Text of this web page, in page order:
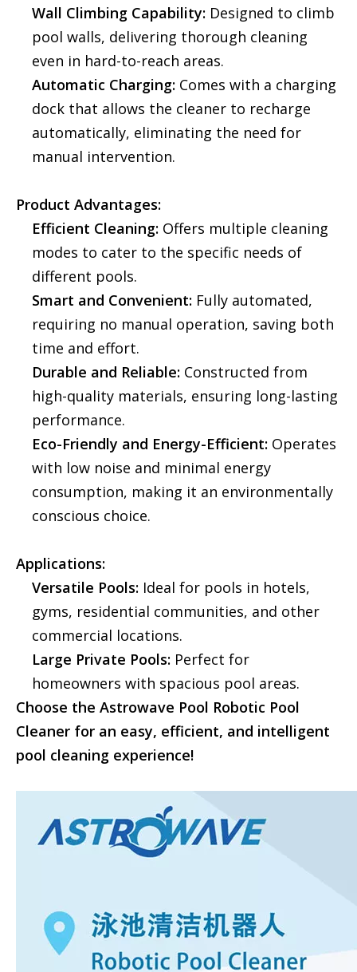
Wall Climbing Capability: Designed to climb
pool walls, delivering thorough cleaning
even in hard-to-reach areas.
Automatic Charging: Comes with a charging
dock that allows the cleaner to recharge
automatically, eliminating the need for
manual intervention.
Product Advantages:
Efficient Cleaning: Offers multiple cleaning
modes to cater to the specific needs of
different pools.
Smart and Convenient: Fully automated,
requiring no manual operation, saving both
time and effort.
Durable and Reliable: Constructed from
high-quality materials, ensuring long-lasting
performance.
Eco-Friendly and Energy-Efficient: Operates
with low noise and minimal energy
consumption, making it an environmentally
conscious choice.
Applications:
Versatile Pools: Ideal for pools in hotels,
gyms, residential communities, and other
commercial locations.
Large Private Pools: Perfect for
homeowners with spacious pool areas.
Choose the Astrowave Pool Robotic Pool
Cleaner for an easy, efficient, and intelligent
pool cleaning experience!